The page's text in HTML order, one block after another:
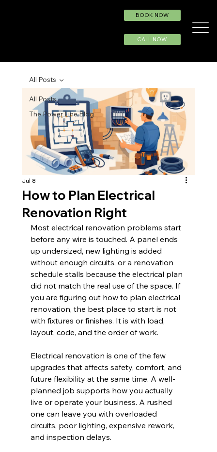
CALL NOW
BOOK NOW
All Posts
The Power Line Blog
All Posts
How to Plan Electrical
Renovation Right
Jul 8
Most electrical renovation problems start
before any wire is touched. A panel ends
up undersized, new lighting is added
without enough circuits, or a renovation
schedule stalls because the electrical plan
did not match the real use of the space. If
you are figuring out how to plan electrical
renovation, the best place to start is not
with fixtures or finishes. It is with load,
layout, code, and the order of work.
Electrical renovation is one of the few
upgrades that affects safety, comfort, and
future flexibility at the same time. A well-
planned job supports how you actually
live or operate your business. A rushed
one can leave you with overloaded
circuits, poor lighting, expensive rework,
and inspection delays.